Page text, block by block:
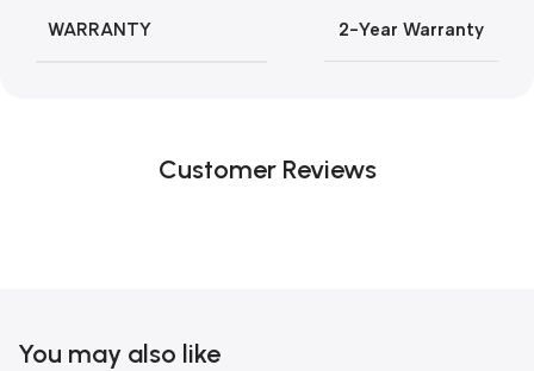
WARRANTY 2-Year Warranty
Customer Reviews
You may also like